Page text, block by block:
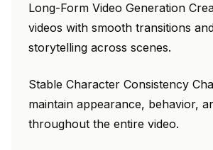
Long-Form Video Generation
videos with smooth transitions
storytelling across scenes.
Stable Character Consistency
maintain appearance, behavior,
throughout the entire video.